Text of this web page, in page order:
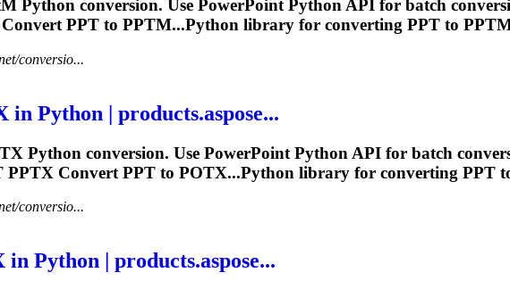
M Python conversion. Use PowerPoint Python API for batch
PPT to PPTM...Python library for converting PPT to
conversio...
in Python | products.aspose...
Python conversion. Use PowerPoint Python API for batch
PPTX Convert PPT to POTX...Python library for converting PPT
conversio...
in Python | products.aspose...